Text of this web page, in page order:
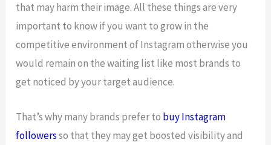
that may harm their image. All these things are very
important to know if you want to grow in the
competitive environment of Instagram otherwise you
would remain on the waiting list like most brands to
get noticed by your target audience.
That’s why many brands prefer to buy Instagram
followersso that they may get boosted visibility and